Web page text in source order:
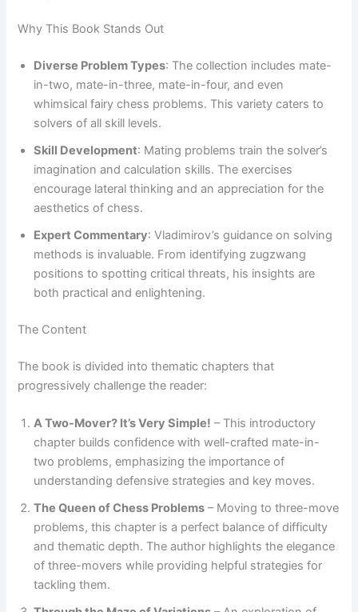
Why This Book Stands Out
Diverse Problem Types: The collection includes mate-
in-two, mate-in-three, mate-in-four, and even
whimsical fairy chess problems. This variety caters to
solvers of all skill levels.
Skill Development: Mating problems train the solver’s
imagination and calculation skills. The exercises
encourage lateral thinking and an appreciation for the
aesthetics of chess.
Expert Commentary: Vladimirov’s guidance on solving
methods is invaluable. From identifying zugzwang
positions to spotting critical threats, his insights are
both practical and enlightening.
The Content
The book is divided into thematic chapters that
progressively challenge the reader:
A Two-Mover? It’s Very Simple! – This introductory
chapter builds confidence with well-crafted mate-in-
two problems, emphasizing the importance of
understanding defensive strategies and key moves.
The Queen of Chess Problems – Moving to three-move
problems, this chapter is a perfect balance of difficulty
and thematic depth. The author highlights the elegance
of three-movers while providing helpful strategies for
tackling them.